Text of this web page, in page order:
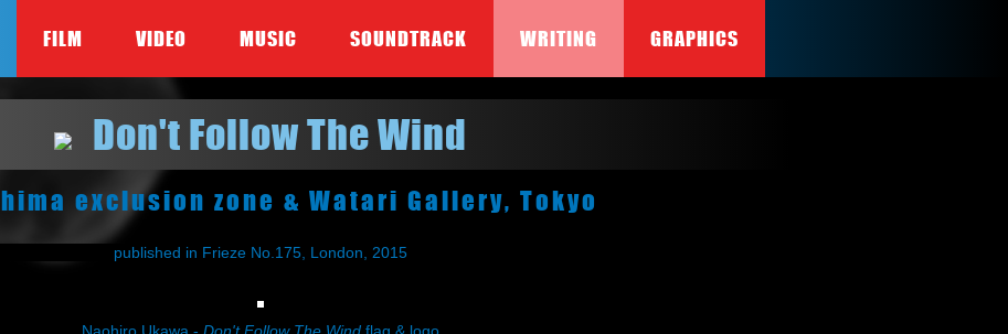
FILM VIDEO MUSIC SOUNDTRACK WRITING GRAPHICS
Don't Follow The Wind
exclusion zone & Watari Gallery, Tokyo
published in Frieze No.175, London, 2015